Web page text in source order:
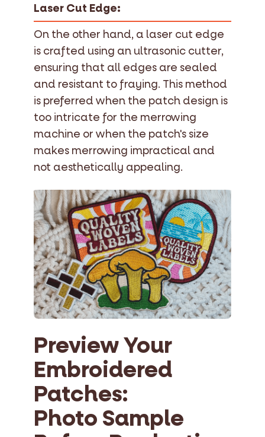
Laser Cut Edge:
On the other hand, a laser cut edge
is crafted using an ultrasonic cutter,
ensuring that all edges are sealed
and resistant to fraying. This method
is preferred when the patch design is
too intricate for the merrowing
machine or when the patch's size
makes merrowing impractical and
not aesthetically appealing.
Preview Your
Embroidered
Patches:
Photo Sample